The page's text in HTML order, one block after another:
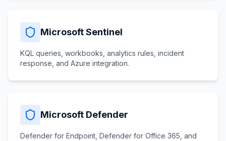
Microsoft Sentinel
KQL queries, workbooks, analytics rules, incident
response, and Azure integration.
Microsoft Defender
Defender for Endpoint, Defender for Office 365, and